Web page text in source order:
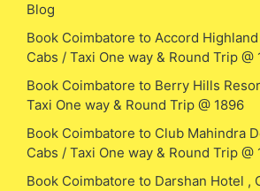
Blog
Book Coimbatore to Accord
Cabs / Taxi One way & Round Trip @
Book Coimbatore to Berry Hills
Taxi One way & Round Trip @ 1896
Book Coimbatore to Club Mahindra
Cabs / Taxi One way & Round Trip @
Book Coimbatore to Darshan Hotel ,